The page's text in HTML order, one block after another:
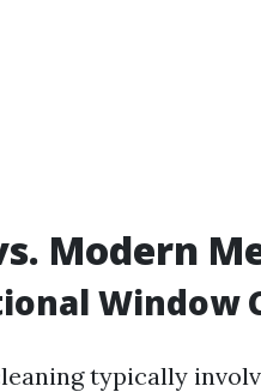
Modern
Window
typically